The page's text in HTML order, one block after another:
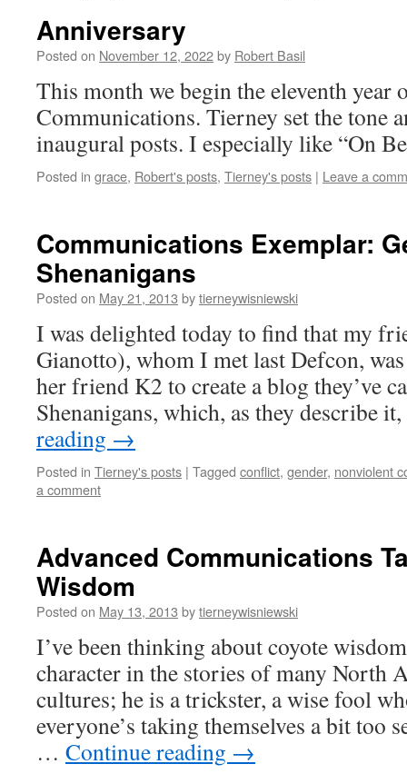
Anniversary
Posted on November 12, 2022by Robert Basil
This month we begin the eleventh year
Communications. Tierney set the tone
inaugural posts. I especially like “On
Posted in grace, Robert's posts, Tierney's posts | Leave a
Communications Exemplar:
Shenanigans
Posted on May 21, 2013 bytierneywisniewski
I was delighted today to find that my
Gianotto), whom I met last Defcon,
her friend K2 to create a blog they’ve
Shenanigans, which, as they describe
reading →
Posted in Tierney's posts | Tagged conflict, gender, nonviolent
a comment
Advanced Communications
Wisdom
Posted on May 13, 2013 bytierneywisniewski
I’ve been thinking about coyote
character in the stories of many North
cultures; he is a trickster, a wise fool
everyone’s taking themselves a bit too
… Continue reading →